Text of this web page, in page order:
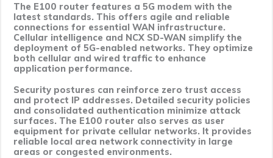
The E100 router features a 5G modem with the
latest standards. This offers agile and reliable
connections for essential WAN infrastructure.
Cellular intelligence and NCX SD-WAN simplify the
deployment of 5G-enabled networks. They optimize
both cellular and wired traffic to enhance
application performance.
Security postures can reinforce zero trust access
and protect IP addresses. Detailed security policies
and consolidated authentication minimize attack
surfaces. The E100 router also serves as user
equipment for private cellular networks. It provides
reliable local area network connectivity in large
areas or congested environments.